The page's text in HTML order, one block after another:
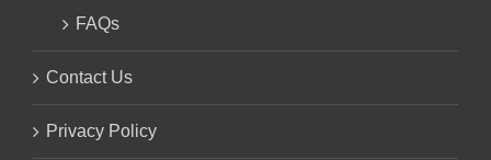
FAQs
Contact Us
Privacy Policy